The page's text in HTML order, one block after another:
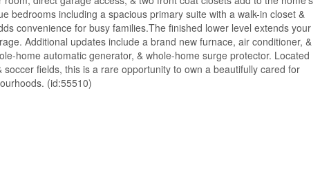
bedrooms including a spacious primary suite with a walk-in closet &
convenience for busy families.The finished lower level extends your
Additional updates include a brand new furnace, air conditioner, &
home automatic generator, & whole-home surge protector. Located
fields, this is a rare opportunity to own a beautifully cared for
(id:55510)